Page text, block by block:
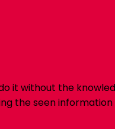
it without the
the seen